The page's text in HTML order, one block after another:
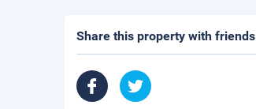
Share this property with friends